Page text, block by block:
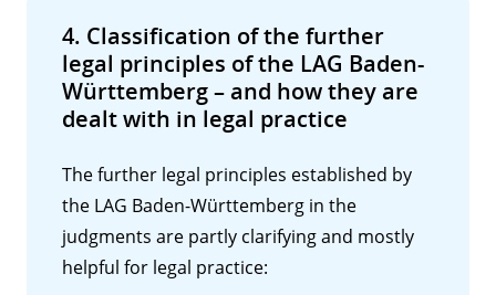
4. Classification of the further
legal principles of the LAG Baden-
Württemberg – and how they are
dealt with in legal practice
The further legal principles established by
the LAG Baden-Württemberg in the
judgments are partly clarifying and mostly
helpful for legal practice: